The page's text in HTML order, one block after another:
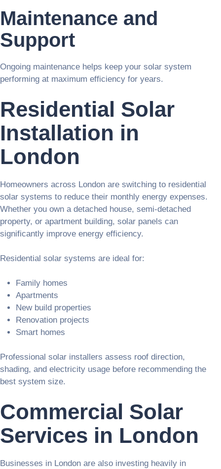
Maintenance and
Support
Ongoing maintenance helps keep your solar system
performing at maximum efficiency for years.
Residential Solar
Installation in
London
Homeowners across London are switching to residential
solar systems to reduce their monthly energy expenses.
Whether you own a detached house, semi-detached
property, or apartment building, solar panels can
significantly improve energy efficiency.
Residential solar systems are ideal for:
Family homes
Apartments
New build properties
Renovation projects
Smart homes
Professional solar installers assess roof direction,
shading, and electricity usage before recommending the
best system size.
Commercial Solar
Services in London
Businesses in London are also investing heavily in